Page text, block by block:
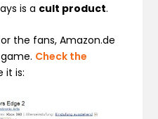
is a cult product.
the fans, Amazon.de
Check the
it is: